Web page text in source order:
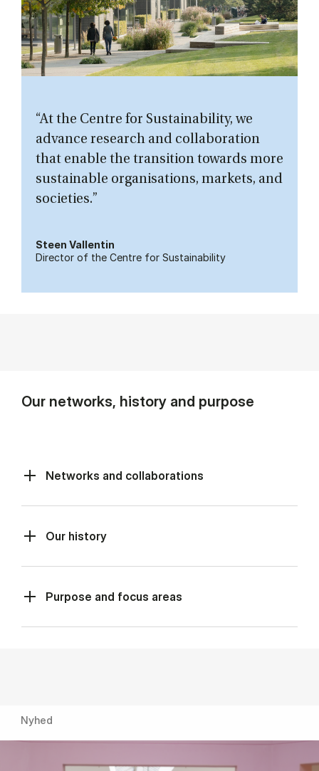
“At the Centre for Sustainability, we
advance research and collaboration
that enable the transition towards more
sustainable organisations, markets, and
societies.”
Steen Vallentin
Director of the Centre for Sustainability
Our networks, history and purpose
Networks and collaborations
Our history
Purpose and focus areas
Nyhed